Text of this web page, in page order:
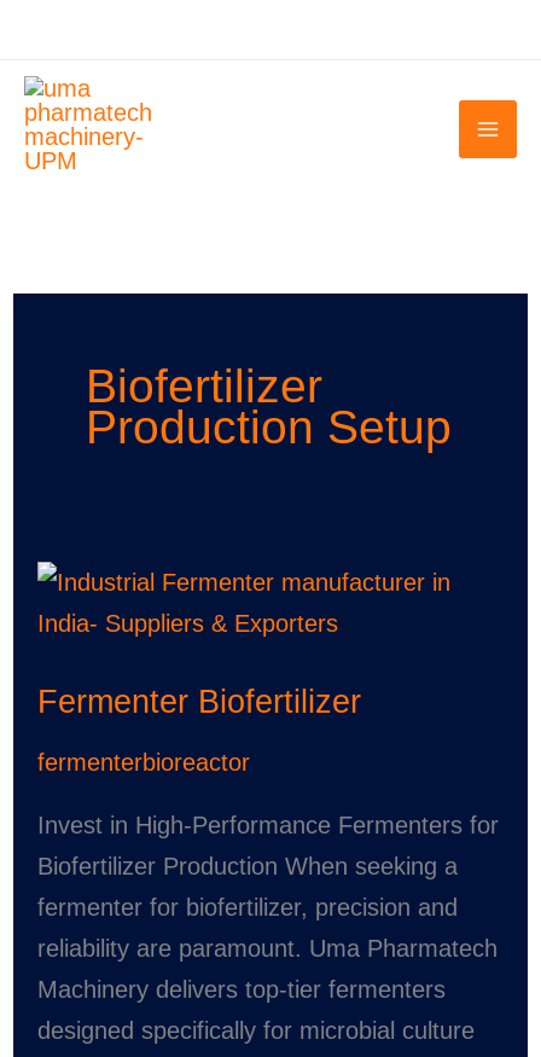
content
Biofertilizer
Production Setup
Fermenter Biofertilizer
fermenterbioreactor
Invest in High-Performance Fermenters for
Biofertilizer Production When seeking a
fermenter for biofertilizer, precision and
reliability are paramount. Uma Pharmatech
Machinery delivers top-tier fermenters
designed specifically for microbial culture
Fermenter
Biofertilizer